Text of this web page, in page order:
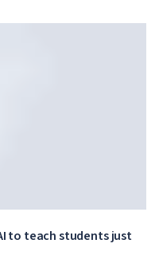
Dubai,...
to teach students just